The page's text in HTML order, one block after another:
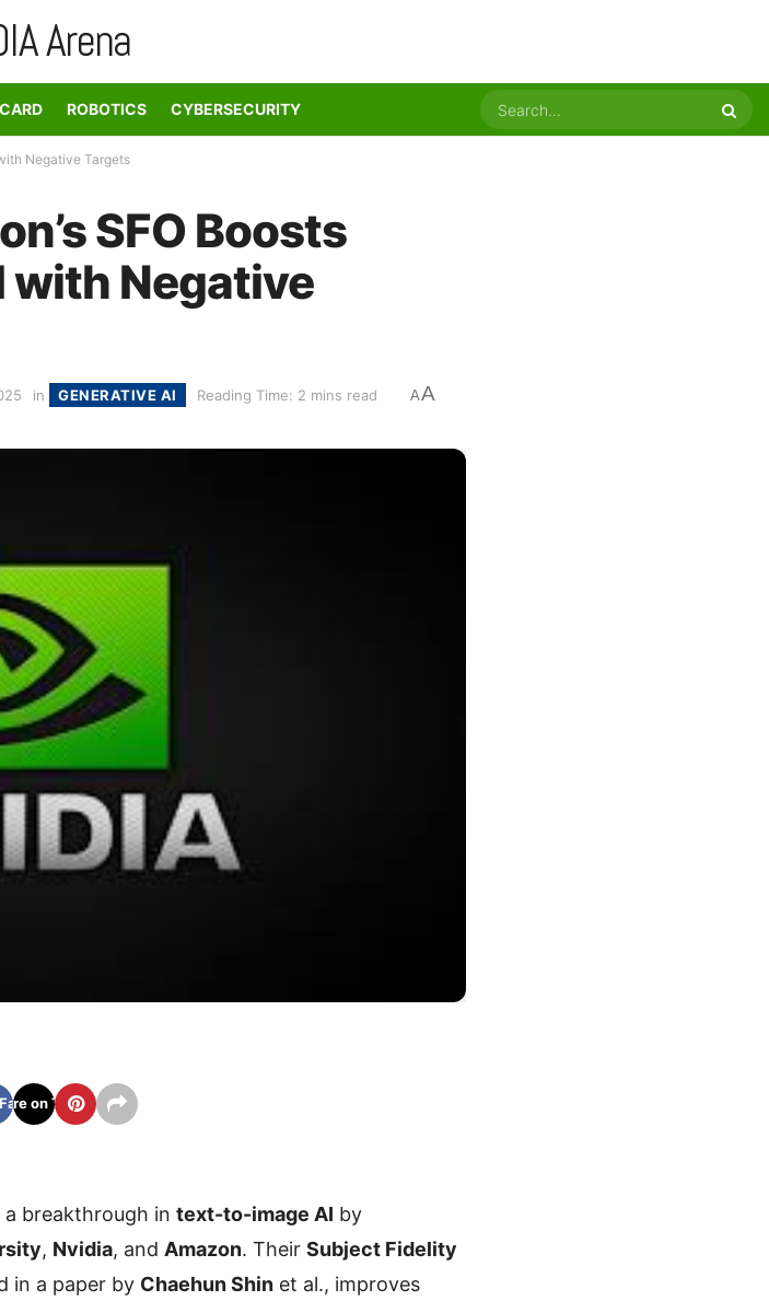
Arena
ROBOTICS CYBERSECURITY
Negative Targets
SFO Boosts
Negative
in GENERATIVE AI Reading Time: 2 mins read AA
Facebook
on Twitter
breakthrough in text-to-image AI by
, Nvidia, and Amazon. Their Subject Fidelity
in a paper by Chaehun Shin et al., improves